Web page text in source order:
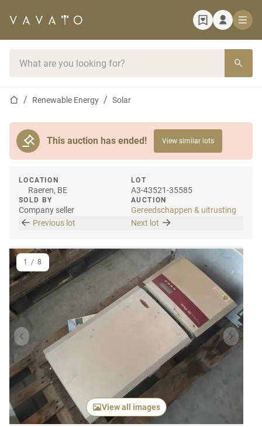
Home pageRenewable Energy Solar
This auction has ended! View similar lots
LOCATION
Raeren, BE
SOLD BY
Company seller
LOT
A3-43521-35585
AUCTION
Gereedschappen & uitrusting
Previous lot
Next lot
Previous item Next
View all images
1 / 8